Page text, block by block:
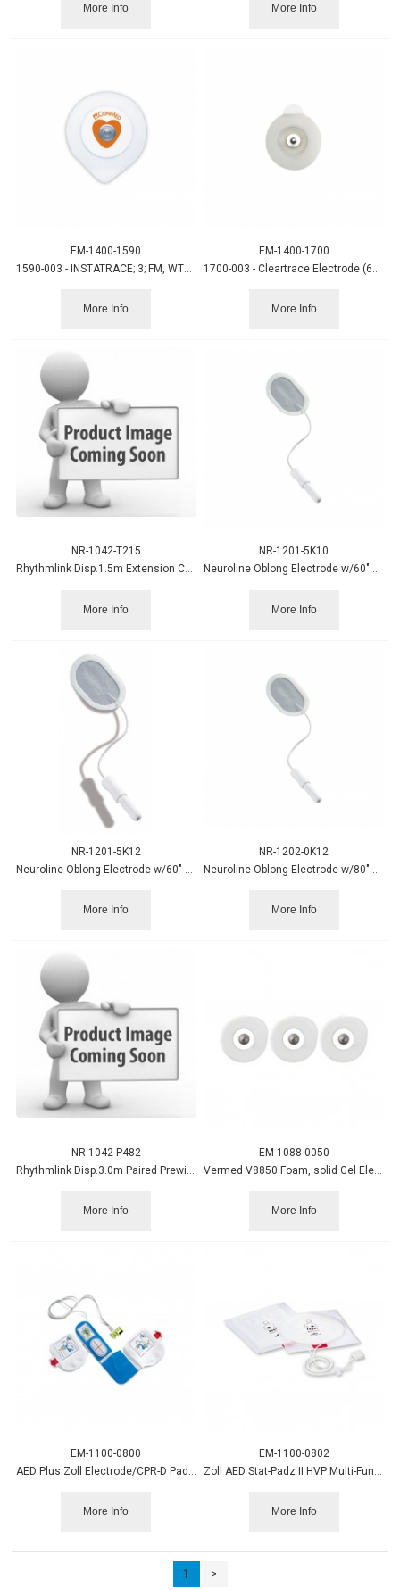
More Info More Info
EM-1400-1590
1590-003 - INSTATRACE; 3; FM, WTGEL (600/CS)
More Info
EM-1400-1700
More Info
NR-1042-T215
Rhythmlink Disp.1.5m Extension Cable 12/pk
More Info
NR-1201-5K10
Neuroline Oblong Electrode w/60" Leadwire, Wet Gel 10/pack
More Info
NR-1201-5K12
Neuroline Oblong Electrode w/60" Leadwire, Wet Gel 12/pack
More Info
NR-1202-0K12
Neuroline Oblong Electrode w/80" Leadwire, Wet Gel 12/pack
More Info
NR-1042-P482
Rhythmlink Disp.3.0m Paired Prewired Electrode 4/pk 20pk/bx.
More Info
EM-1088-0050
Vermed V8850 Foam, solid Gel Electrode 50/pk,20pk/cs
More Info
EM-1100-0800
More Info
EM-1100-0802
More Info
1 >